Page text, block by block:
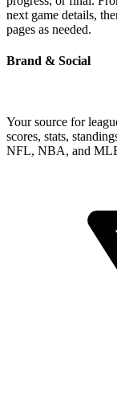
next game details,
pages as needed.
Brand & Social
Your source for
scores, stats,
NFL, NBA, and